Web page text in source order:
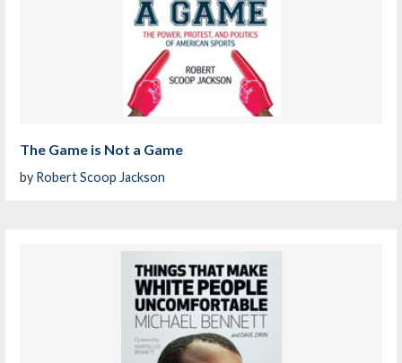
The Game is Not a Game
by Robert Scoop Jackson